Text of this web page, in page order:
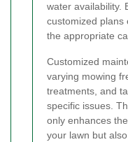
water availability.
customized plans
the appropriate
Customized
varying mowing
treatments, and
specific issues.
only enhances
your lawn but